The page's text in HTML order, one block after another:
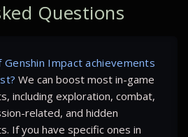
Questions
Genshin Impact achievements
We can boost most in-game
including exploration, combat,
related, and hidden
If you have specific ones in